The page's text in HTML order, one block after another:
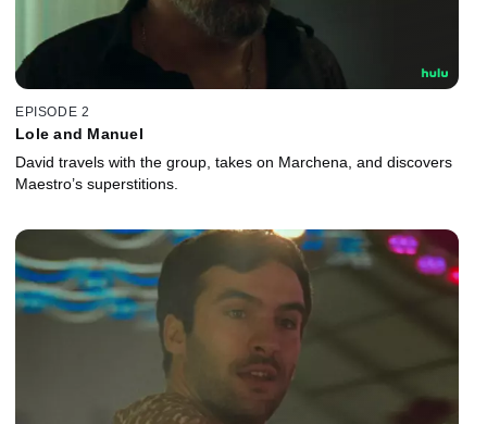
EPISODE 2
Lole and Manuel
David travels with the group, takes on Marchena, and discovers
Maestro’s superstitions.